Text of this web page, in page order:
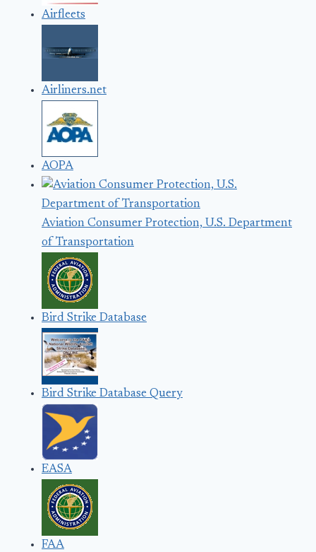
Airfleets
Airliners.net
AOPA
Aviation Consumer Protection, U.S. Department
of Transportation
Bird Strike Database
Bird Strike Database Query
EASA
FAA